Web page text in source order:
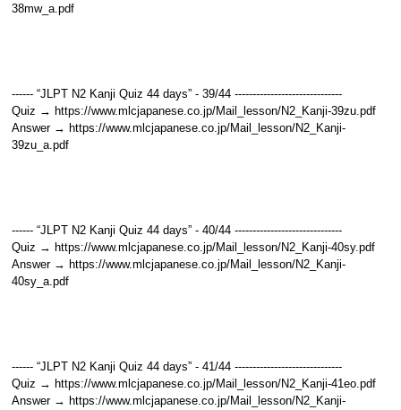
38mw_a.pdf
------ “JLPT N2 Kanji Quiz 44 days” - 39/44 ------------------------------
Quiz → https://www.mlcjapanese.co.jp/Mail_lesson/N2_Kanji-39zu.pdf
Answer → https://www.mlcjapanese.co.jp/Mail_lesson/N2_Kanji-
39zu_a.pdf
------ “JLPT N2 Kanji Quiz 44 days” - 40/44 ------------------------------
Quiz → https://www.mlcjapanese.co.jp/Mail_lesson/N2_Kanji-40sy.pdf
Answer → https://www.mlcjapanese.co.jp/Mail_lesson/N2_Kanji-
40sy_a.pdf
------ “JLPT N2 Kanji Quiz 44 days” - 41/44 ------------------------------
Quiz → https://www.mlcjapanese.co.jp/Mail_lesson/N2_Kanji-41eo.pdf
Answer → https://www.mlcjapanese.co.jp/Mail_lesson/N2_Kanji-